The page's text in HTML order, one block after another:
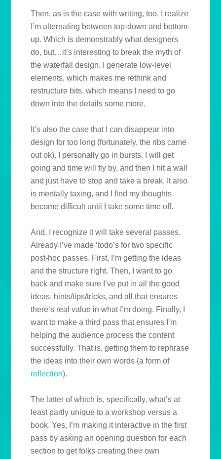
Then, as is the case with writing, too, I realize
I’m alternating between top-down and bottom-
up. Which is demonstrably what designers
do, but…it’s interesting to break the myth of
the waterfall design. I generate low-level
elements, which makes me rethink and
restructure bits, which means I need to go
down into the details some more.
It’s also the case that I can disappear into
design for too long (fortunately, the ribs came
out ok). I personally go in bursts. I will get
going and time will fly by, and then I hit a wall
and just have to stop and take a break. It also
is mentally taxing, and I find my thoughts
become difficult until I take some time off.
And, I recognize it will take several passes.
Already I’ve made ‘todo’s for two specific
post-hoc passes. First, I’m getting the ideas
and the structure right. Then, I want to go
back and make sure I’ve put in all the good
ideas, hints/tips/tricks, and all that ensures
there’s real value in what I’m doing. Finally, I
want to make a third pass that ensures I’m
helping the audience process the content
successfully. That is, getting them to rephrase
the ideas into their own words (a form of
reflection).
The latter of which is, specifically, what’s at
least partly unique to a workshop versus a
book. Yes, I’m making it interactive in the first
pass by asking an opening question for each
section to get folks creating their own